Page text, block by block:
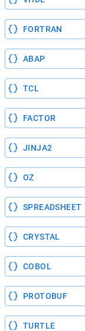
FORTRAN
ABAP
TCL
FACTOR
JINJA2
OZ
SPREADSHEET
CRYSTAL
COBOL
PROTOBUF
TURTLE